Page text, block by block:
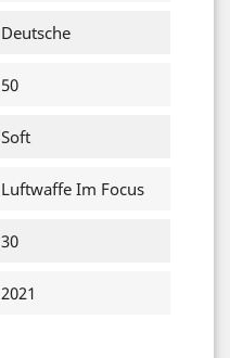
Deutsche
50
Soft
Luftwaffe Im Focus
30
2021